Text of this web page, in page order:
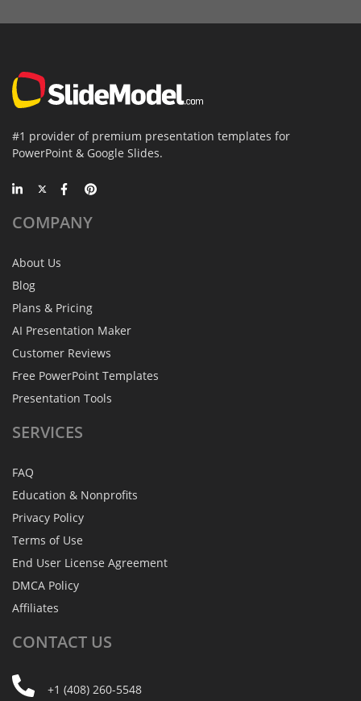
#1 provider of premium presentation templates for
PowerPoint & Google Slides.
COMPANY
About Us
Blog
Plans & Pricing
AI Presentation Maker
Customer Reviews
Free PowerPoint Templates
Presentation Tools
SERVICES
FAQ
Education & Nonprofits
Privacy Policy
Terms of Use
End User License Agreement
DMCA Policy
Affiliates
CONTACT US
+1 (408) 260-5548